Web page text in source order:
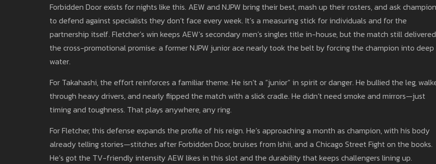
Forbidden Door exists for nights like this. AEW and NJPW bring their best, mash up their rosters, and ask
to defend against specialists they don’t face every week. It’s a measuring stick for individuals and for the
partnership itself. Fletcher’s win keeps AEW’s secondary men’s singles title in-house, but the match still
the cross-promotional promise: a former NJPW junior ace nearly took the belt by forcing the champion into deep
water.
For Takahashi, the effort reinforces a familiar theme. He isn’t a “junior” in spirit or danger. He bullied the leg,
through heavy drivers, and nearly flipped the match with a slick cradle. He didn’t need smoke and mirrors—just
timing and toughness. That plays anywhere, any ring.
For Fletcher, this defense expands the profile of his reign. He’s approaching a month as champion, with his body
already telling stories—stitches after Forbidden Door, bruises from Ishii, and a Chicago Street Fight on the books.
He’s got the TV-friendly intensity AEW likes in this slot and the durability that keeps challengers lining up.